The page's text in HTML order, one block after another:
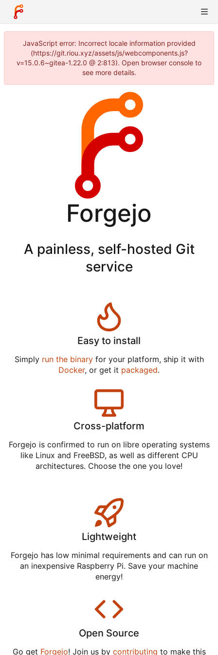
JavaScript error: Incorrect locale information provided
(https://git.riou.xyz/assets/js/webcomponents.js?
v=15.0.6~gitea-1.22.0 @ 2:813). Open browser console to
see more details.
Forgejo
A painless, self-hosted Git
service
Easy to install
Simply run the binaryfor your platform, ship it with
Docker, or get it packaged.
Cross-platform
Forgejo is confirmed to run on libre operating systems
like Linux and FreeBSD, as well as different CPU
architectures. Choose the one you love!
Lightweight
Forgejo has low minimal requirements and can run on
an inexpensive Raspberry Pi. Save your machine
energy!
Open Source
Go get Forgejo! Join us by contributing to make this